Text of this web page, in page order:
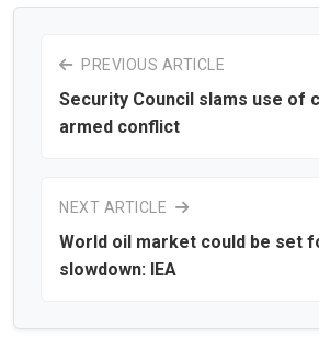
PREVIOUS ARTICLE
Security Council slams use of
armed conflict
NEXT ARTICLE
World oil market could be set
slowdown: IEA